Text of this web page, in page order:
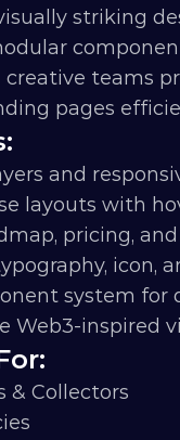
striking
creative teams
pages
and
layouts with
pricing,
icon,
system for
Web3-inspired
& Collectors